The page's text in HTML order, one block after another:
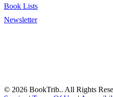
Book Lists
Newsletter
© 2026 BookTrib.. All Rights